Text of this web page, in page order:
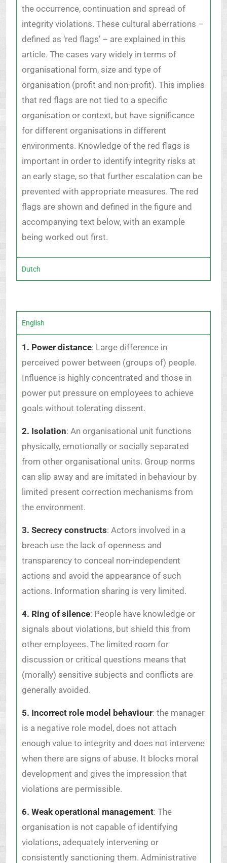
the occurrence, continuation and spread of
integrity violations. These cultural aberrations –
defined as ‘red flags’ – are explained in this
article. The cases vary widely in terms of
organisational form, size and type of
organisation (profit and non-profit). This implies
that red flags are not tied to a specific
organisation or context, but have significance
for different organisations in different
environments. Knowledge of the red flags is
important in order to identify integrity risks at
an early stage, so that further escalation can be
prevented with appropriate measures. The red
flags are shown and defined in the figure and
accompanying text below, with an example
being worked out first.
Dutch
English
1. Power distance: Large difference in
perceived power between (groups of) people.
Influence is highly concentrated and those in
power put pressure on employees to achieve
goals without tolerating dissent.
2. Isolation: An organisational unit functions
physically, emotionally or socially separated
from other organisational units. Group norms
can slip away and are imitated in behaviour by
limited present correction mechanisms from
the environment.
3. Secrecy constructs: Actors involved in a
breach use the lack of openness and
transparency to conceal non-independent
actions and avoid the appearance of such
actions. Information sharing is very limited.
4. Ring of silence: People have knowledge or
signals about violations, but shield this from
other employees. The limited room for
discussion or critical questions means that
(morally) sensitive subjects and conflicts are
generally avoided.
5. Incorrect role model behaviour: the manager
is a negative role model, does not attach
enough value to integrity and does not intervene
when there are signs of abuse. It blocks moral
development and gives the impression that
violations are permissible.
6. Weak operational management: The
organisation is not capable of identifying
violations, adequately intervening or
consistently sanctioning them. Administrative